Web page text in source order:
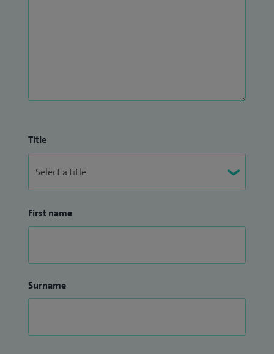
Title
First name
Surname